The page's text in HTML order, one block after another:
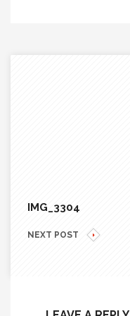
IMG_3304
NEXT POST